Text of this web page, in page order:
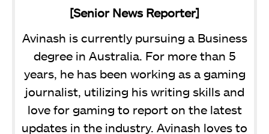
[Senior News Reporter]
Avinash is currently pursuing a Business
degree in Australia. For more than 5
years, he has been working as a gaming
journalist, utilizing his writing skills and
love for gaming to report on the latest
updates in the industry. Avinash loves to